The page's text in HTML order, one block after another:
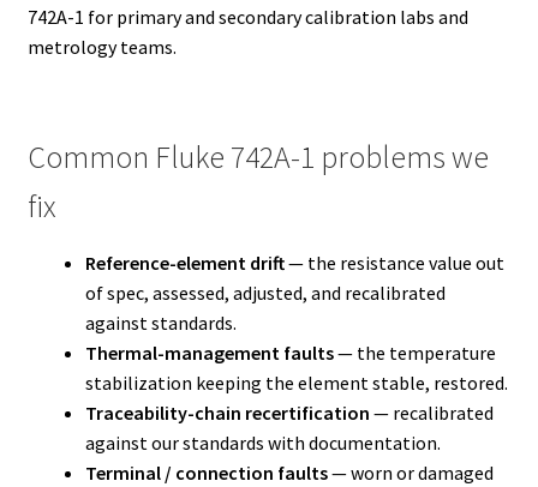
742A-1 for primary and secondary calibration labs and
metrology teams.
Common Fluke 742A-1 problems we
fix
Reference-element drift— the resistance value out
of spec, assessed, adjusted, and recalibrated
against standards.
Thermal-management faults— the temperature
stabilization keeping the element stable, restored.
Traceability-chain recertification — recalibrated
against our standards with documentation.
Terminal / connection faults— worn or damaged